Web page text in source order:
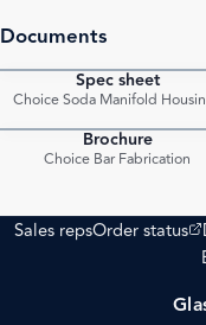
Documents
Spec sheet
Choice Soda Manifold
Brochure
Choice Bar Fabrication
Sales repsOrder status
(opens